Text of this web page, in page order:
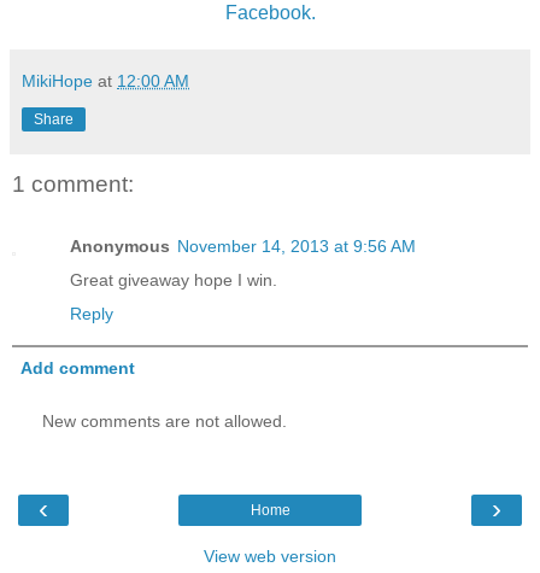
Facebook.
MikiHope at 12:00 AM
Share
1 comment:
Anonymous November 14, 2013 at 9:56 AM
Great giveaway hope I win.
Reply
Add comment
New comments are not allowed.
‹ ›
Home
View web version